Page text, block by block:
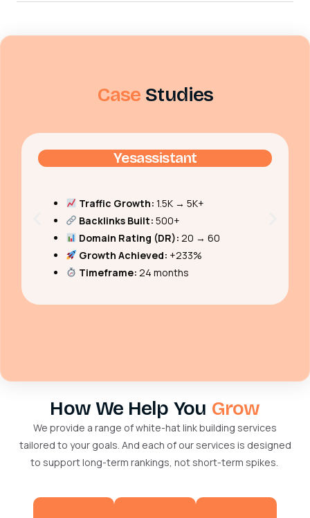
Case Studies
Yesassistant
Traffic Growth: 1.5K → 5K+
Backlinks Built: 500+
Domain Rating (DR): 20 → 60
Growth Achieved: +233%
Timeframe: 24 months
How We Help You Grow
We provide a range of white-hat link building services
tailored to your goals. And each of our services is designed
to support long-term rankings, not short-term spikes.